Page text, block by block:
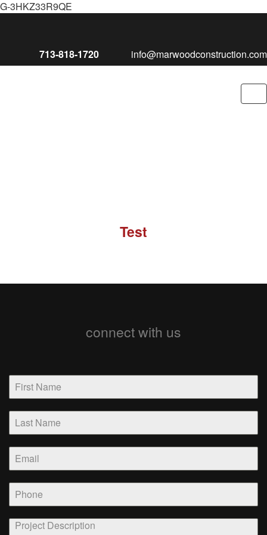
G-3HKZ33R9QE
713-818-1720 info@marwoodconstruction.com
Test
connect with us